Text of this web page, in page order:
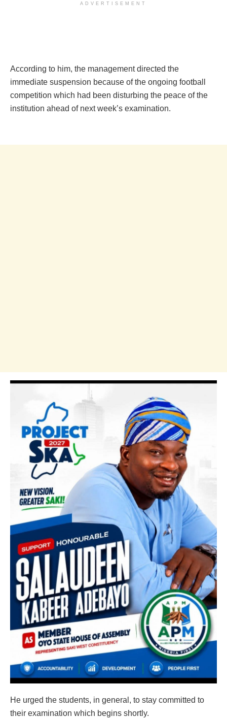
ADVERTISEMENT
According to him, the management directed the
immediate suspension because of the ongoing football
competition which had been disturbing the peace of the
institution ahead of next week’s examination.
He urged the students, in general, to stay committed to
their examination which begins shortly.